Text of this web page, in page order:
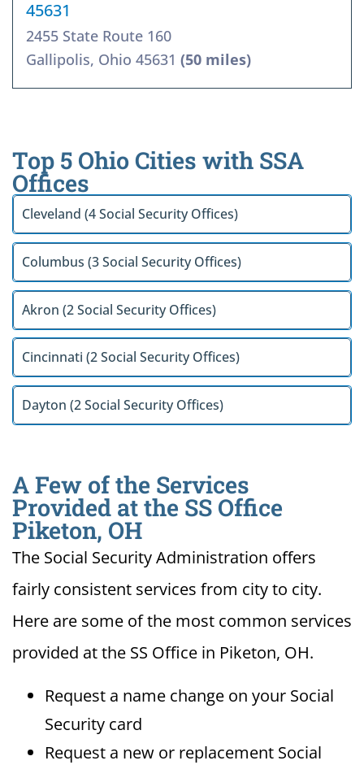
45631
2455 State Route 160
Gallipolis, Ohio 45631 (50 miles)
Top 5 Ohio Cities with SSA
Offices
Cleveland (4 Social Security Offices)
Columbus (3 Social Security Offices)
Akron (2 Social Security Offices)
Cincinnati (2 Social Security Offices)
Dayton (2 Social Security Offices)
A Few of the Services
Provided at the SS Office
Piketon, OH
The Social Security Administration offers
fairly consistent services from city to city.
Here are some of the most common services
provided at the SS Office in Piketon, OH.
Request a name change on your Social
Security card
Request a new or replacement Social